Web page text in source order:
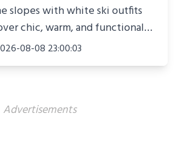
slopes with white ski outfits
chic, warm, and functional
adventures in 2025.
08-08 23:00:03
Advertisements